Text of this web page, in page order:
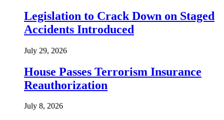
Legislation to Crack Down on Staged
Accidents Introduced
July 29, 2026
House Passes Terrorism Insurance
Reauthorization
July 8, 2026